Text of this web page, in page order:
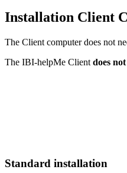
Installation Client
The Client computer does not
The IBI-helpMe Client does not
Standard installation